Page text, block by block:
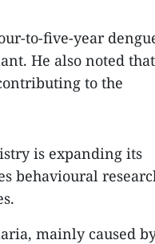
to-five-year
He also noted that
to the
is expanding its
behavioural
mainly caused